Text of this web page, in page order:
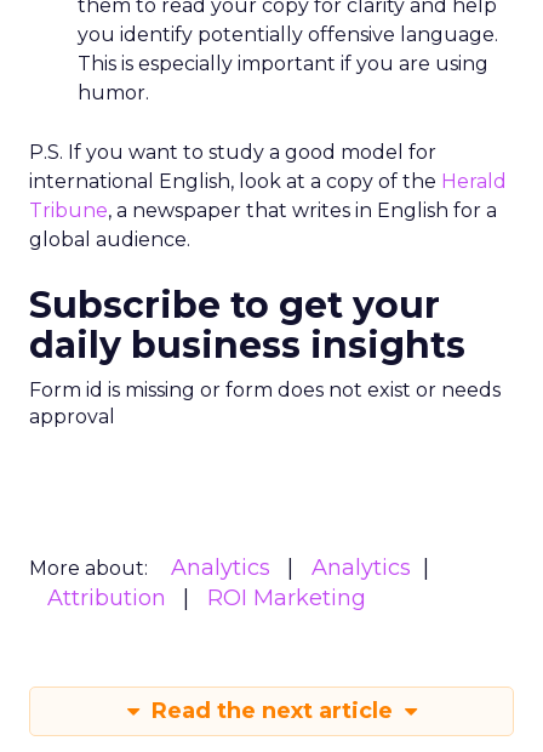
them to read your copy for clarity and help
you identify potentially offensive language.
This is especially important if you are using
humor.
P.S. If you want to study a good model for
international English, look at a copy of the Herald
Tribune, a newspaper that writes in English for a
global audience.
Subscribe to get your
daily business insights
Form id is missing or form does not exist or needs
approval
More about: Analytics
Analytics
Attribution
ROI Marketing
Read the next article